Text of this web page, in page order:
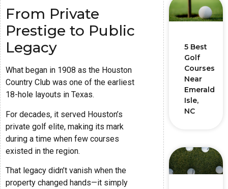
From Private
Prestige to Public
Legacy
What began in 1908 as the Houston
Country Club was one of the earliest
18-hole layouts in Texas.
For decades, it served Houston’s
private golf elite, making its mark
during a time when few courses
existed in the region.
That legacy didn’t vanish when the
property changed hands—it simply
5 Best
Golf
Courses
Near
Emerald
Isle,
NC